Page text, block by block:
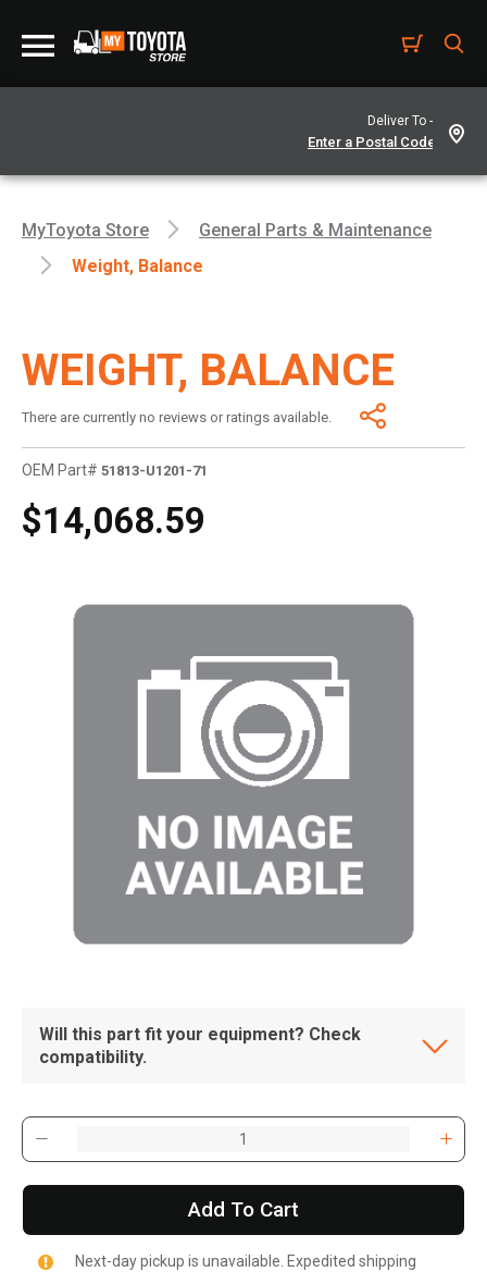
Deliver To -
MyToyota Store
General Parts & Maintenance
Weight, Balance
WEIGHT, BALANCE
There are currently no reviews or ratings available.
OEM Part# 51813-U1201-71
$14,068.59
Will this part fit your equipment? Check
compatibility.
Add To Cart
Next-day pickup is unavailable. Expedited shipping